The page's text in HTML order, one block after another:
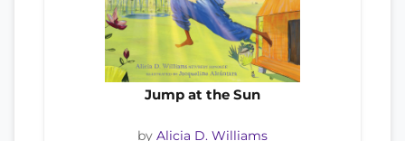
Jump at the Sun
by Alicia D. Williams